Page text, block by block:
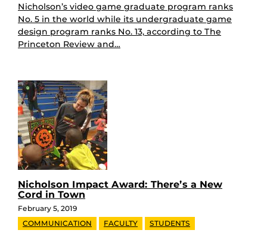
Nicholson’s video game graduate program ranks
No. 5 in the world while its undergraduate game
design program ranks No. 13, according to The
Princeton Review and…
Nicholson Impact Award: There’s a New
Cord in Town
February 5, 2019
COMMUNICATION
FACULTY
STUDENTS